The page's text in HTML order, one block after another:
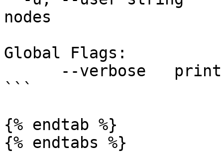
nodes
Global Flags:
```
{% endtab %}
{% endtabs %}